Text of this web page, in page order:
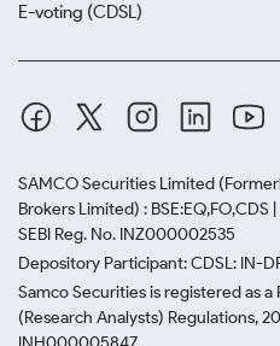
E-voting (CDSL)
SAMCO Securities Limited
Brokers Limited) : BSE:EQ,FO,CDS
SEBI Reg. No. INZ000002535
Depository Participant: CDSL: IN-
Samco Securities is registered as
(Research Analysts) Regulations,